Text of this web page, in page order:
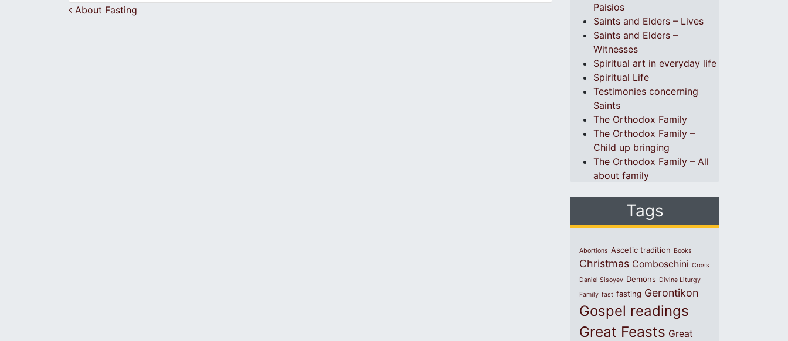
Post navigation
About Fasting
Paisios
Saints and Elders – Lives
Saints and Elders –
Witnesses
Spiritual art in everyday life
Spiritual Life
Testimonies concerning
Saints
The Orthodox Family
The Orthodox Family –
Child up bringing
The Orthodox Family – All
about family
Tags
Abortions Ascetic tradition Books
Christmas Comboschini Cross
Daniel Sisoyev Demons Divine Liturgy
Family fast fasting Gerontikon
Gospel readings
Great Feasts Great